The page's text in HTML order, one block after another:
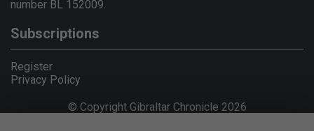
number BL 152009.
Subscriptions
Register
Privacy Policy
© Copyright Gibraltar Chronicle 2026